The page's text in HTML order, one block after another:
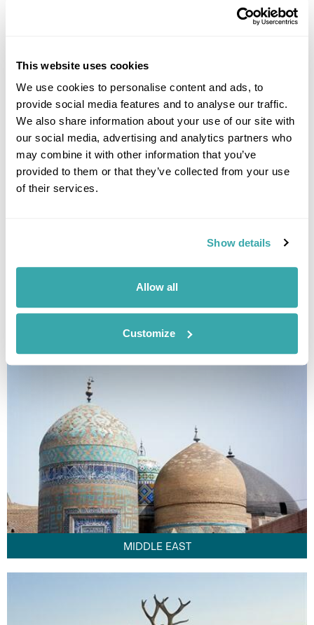
This website uses cookies
We use cookies to personalise content and ads, to
provide social media features and to analyse our traffic.
We also share information about your use of our site with
our social media, advertising and analytics partners who
may combine it with other information that you’ve
provided to them or that they’ve collected from your use
of their services.
Show details
Allow all
Customize
DALARNA
FAR EAST
MIDDLE EAST